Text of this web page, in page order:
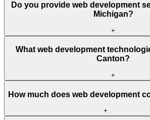
Do you provide web development
Michigan?
+
What web development
Canton?
+
How much does web development
+